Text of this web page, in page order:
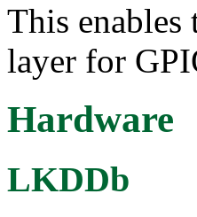
This enables
layer for
Hardware
LKDDb